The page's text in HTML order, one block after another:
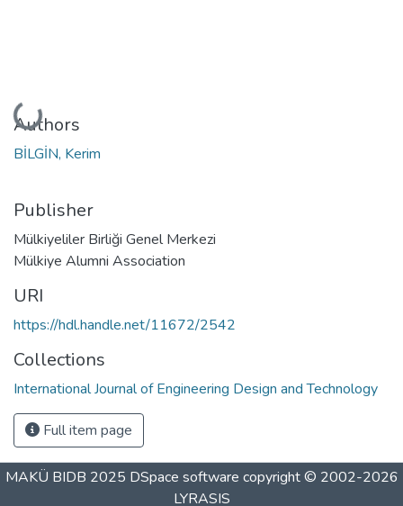
Loading...
Authors
BİLGİN, Kerim
Publisher
Mülkiyeliler Birliği Genel Merkezi
Mülkiye Alumni Association
URI
https://hdl.handle.net/11672/2542
Collections
International Journal of Engineering Design and Technology
Full item page
MAKÜ BIDB 2025 DSpace software copyright © 2002-2026
LYRASIS